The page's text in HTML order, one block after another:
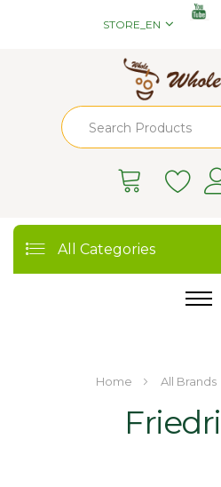
STORE_EN
All Categories
Home All Brands